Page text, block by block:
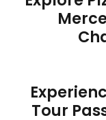
Tour